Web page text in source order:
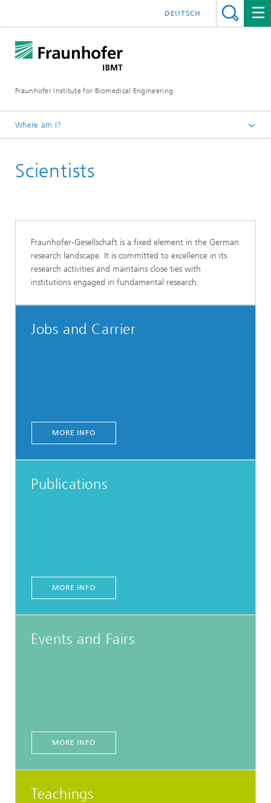
Fraunhofer Institute for Biomedical Engineering
DEUTSCH
Where am I?
Scientists
Fraunhofer-Gesellschaft is a fixed element in the German
research landscape. It is committed to excellence in its
research activities and maintains close ties with
institutions engaged in fundamental research.
Jobs and Carrier
MORE INFO
Publications
MORE INFO
Events and Fairs
MORE INFO
Teachings